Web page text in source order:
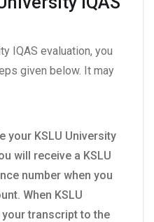
IQAS evaluation, you
given below. It may
your KSLU University
will receive a KSLU
number when you
When KSLU
your transcript to the